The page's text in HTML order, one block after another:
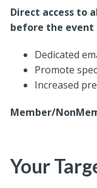
Direct access to
before the event
Dedicated
Promote
Increased
Member/
Your